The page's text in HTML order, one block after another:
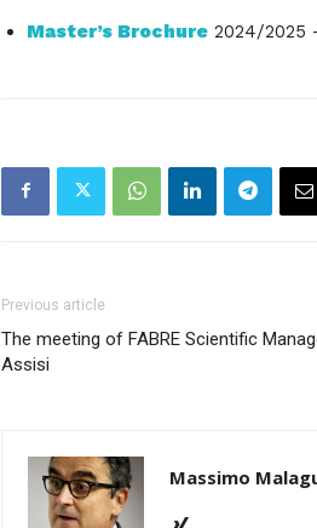
Master’s Brochure 2024/2025
Previous article
The meeting of FABRE Scientific
Assisi
Massimo